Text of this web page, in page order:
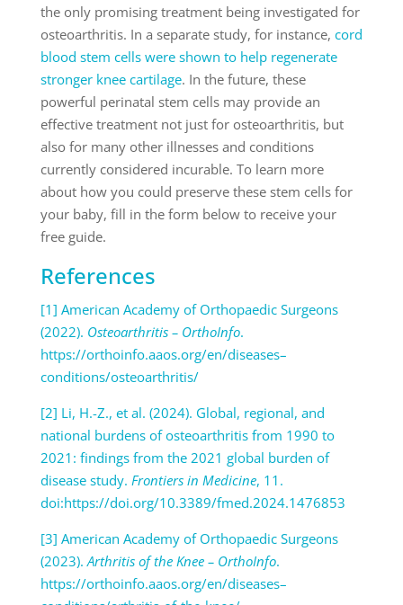
the only promising treatment being investigated for
osteoarthritis. In a separate study, for instance, cord
blood stem cells were shown to help regenerate
stronger knee cartilage. In the future, these
powerful perinatal stem cells may provide an
effective treatment not just for osteoarthritis, but
also for many other illnesses and conditions
currently considered incurable. To learn more
about how you could preserve these stem cells for
your baby, fill in the form below to receive your
free guide.
References
[1] American Academy of Orthopaedic Surgeons
(2022). Osteoarthritis – OrthoInfo.
https://orthoinfo.aaos.org/en/diseases–
conditions/osteoarthritis/
[2] Li, H.-Z., et al. (2024). Global, regional, and
national burdens of osteoarthritis from 1990 to
2021: findings from the 2021 global burden of
disease study. Frontiers in Medicine, 11.
doi:https://doi.org/10.3389/fmed.2024.1476853
[3] American Academy of Orthopaedic Surgeons
(2023). Arthritis of the Knee – OrthoInfo.
https://orthoinfo.aaos.org/en/diseases–